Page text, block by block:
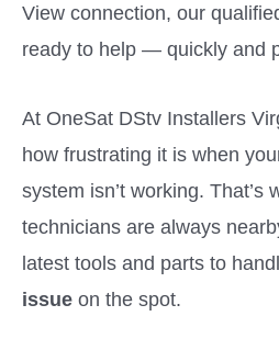
View connection, our
ready to help — quickly and
At OneSat DStv Installers
how frustrating it is when
system isn’t working. That’s
technicians are always
latest tools and parts to
issue on the spot.